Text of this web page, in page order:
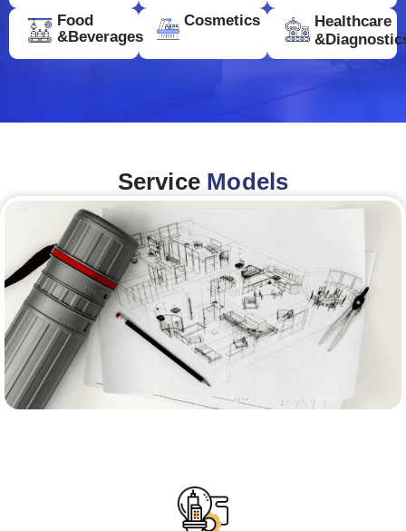
Food
&Beverages
Cosmetics
Healthcare
Service Models